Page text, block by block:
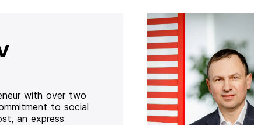
with over two
to social
an express